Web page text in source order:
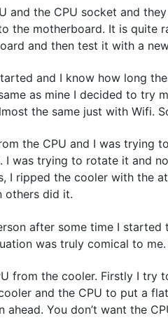
and the CPU socket and
the motherboard. It is quite
and then test it with a
and I know how long
as mine I decided to try
the same just with Wifi.
the CPU and I was trying
was trying to rotate it and
I ripped the cooler with the
others did it.
after some time I
was truly comical to
from the cooler. Firstly I try
and the CPU to put a
ahead. You don’t want the